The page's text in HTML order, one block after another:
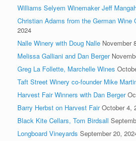
Williams Selyem Winemaker Jeff
Christian Adams from the German Wine
2024
Nalle Winery with Doug Nalle November
Melissa Galliani and Dan Berger
Greg La Follette, Marchelle Wines
Taft Street Winery co-founder Mike
Harvest Fair Winners with Dan Berger
Barry Herbst on Harvest Fair October 4,
Black Kite Cellars, Tom Birdsall
Longboard Vineyards September 20,